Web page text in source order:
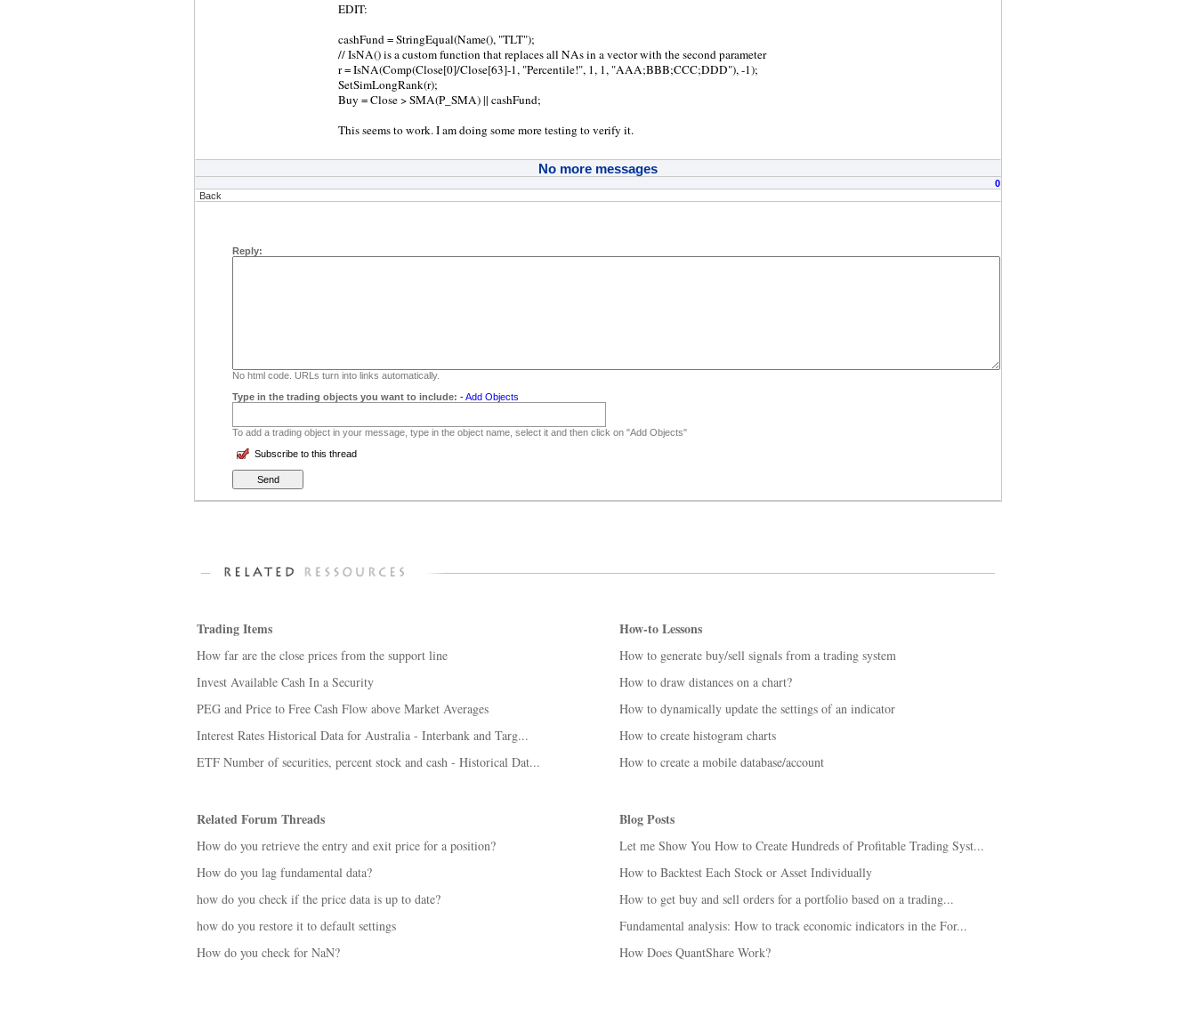
EDIT:
cashFund = StringEqual(Name(), "TLT");
// IsNA() is a custom function that replaces all NAs in a vector with the second parameter
r = IsNA(Comp(Close[0]/Close[63]-1, "Percentile!", 1, 1, "AAA;BBB;CCC;DDD"), -1);
SetSimLongRank(r);
Buy = Close > SMA(P_SMA) || cashFund;
This seems to work. I am doing some more testing to verify it.
No more messages
0
Back
Reply:
No html code. URLs turn into links automatically.
Type in the trading objects you want to include: -Add Objects
To add a trading object in your message, type in the object name, select it and then click on "Add Objects"
Subscribe to this thread
Trading Items
How far are the close prices from the support line
Invest Available Cash In a Security
PEG and Price to Free Cash Flow above Market Averages
Interest Rates Historical Data for Australia - Interbank and Targ...
ETF Number of securities, percent stock and cash - Historical Dat...
How-to Lessons
How to generate buy/sell signals from a trading system
How to draw distances on a chart?
How to dynamically update the settings of an indicator
How to create histogram charts
How to create a mobile database/account
Related Forum Threads
How do you retrieve the entry and exit price for a position?
How do you lag fundamental data?
how do you check if the price data is up to date?
how do you restore it to default settings
How do you check for NaN?
Blog Posts
Let me Show You How to Create Hundreds of Profitable Trading Syst...
How to Backtest Each Stock or Asset Individually
How to get buy and sell orders for a portfolio based on a trading...
Fundamental analysis: How to track economic indicators in the For...
How Does QuantShare Work?